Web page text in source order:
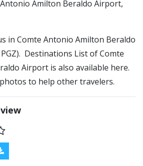
Amilton Beraldo Airport,
in Comte Antonio Amilton Beraldo
Destinations List of Comte
Airport is also available here.
to help other travelers.